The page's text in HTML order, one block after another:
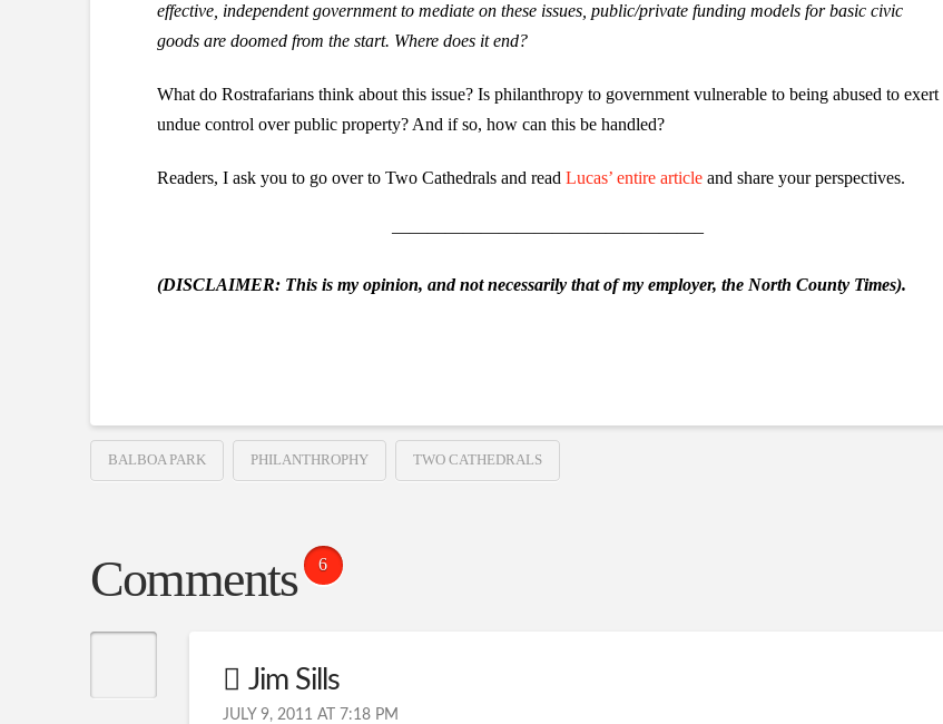
effective, independent government to mediate on these issues, public/private funding models for basic civic
goods are doomed from the start. Where does it end?
What do Rostrafarians think about this issue? Is philanthropy to government vulnerable to being abused to exert
undue control over public property? And if so, how can this be handled?
Readers, I ask you to go over to Two Cathedrals and read Lucas’ entire articleand share your perspectives.
—————————————————–
(DISCLAIMER: This is my opinion, and not necessarily that of my employer, the North County Times).
BALBOA PARK PHILANTHROPHY TWO CATHEDRALS
Comments 6
Jim Sills
JULY 9, 2011 AT 7:18 PM